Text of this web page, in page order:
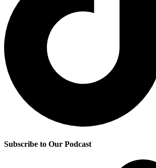
Subscribe to Our Podcast